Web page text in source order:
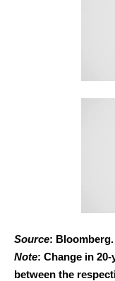
Source: Bloomberg.
Note: Change in
between the